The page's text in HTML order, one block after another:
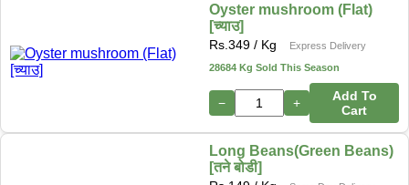
Oyster mushroom (Flat)
[च्याउ]
Rs.349 / Kg
Express Delivery
28684 Kg Sold This Season
− +
Add To
Cart
Long Beans(Green Beans)
[तने बोडी]